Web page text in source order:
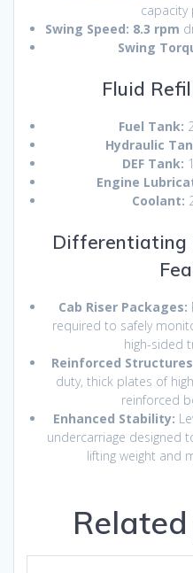
capacity
Swing Speed: 8.3 rpm
Swing
Fluid
Fuel Tank:
Hydraulic
DEF Tank:
Engine
Coolant:
Differentiating
Cab Riser Packages:
required to safely
high-sided
Reinforced
duty, thick plates of
reinforced
Enhanced Stability:
undercarriage designed
lifting weight and